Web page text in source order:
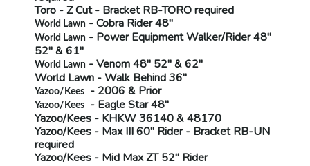
Toro - Z Cut - BracketRB-TOROrequired
World Lawn - Cobra Rider 48"
World Lawn - Power Equipment Walker/Rider 48"
52" & 61"
World Lawn - Venom 48" 52" & 62"
World Lawn - Walk Behind 36"
Yazoo/Kees - 2006 & Prior
Yazoo/Kees
- Eagle Star 48"
Yazoo/Kees - KHKW 36140 & 48170
Yazoo/Kees - Max III 60" Rider - BracketRB-UN
required
Yazoo/Kees - Mid Max ZT 52" Rider